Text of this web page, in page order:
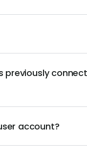
account?